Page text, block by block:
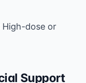
High-dose or
Support